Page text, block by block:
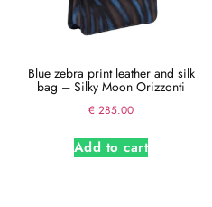
Blue zebra print leather and silk
bag – Silky Moon Orizzonti
€ 285.00
Add to cart